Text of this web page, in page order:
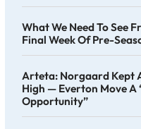
What We Need To See
Final Week Of Pre-
Arteta: Norgaard Kept
High — Everton Move A
Opportunity”